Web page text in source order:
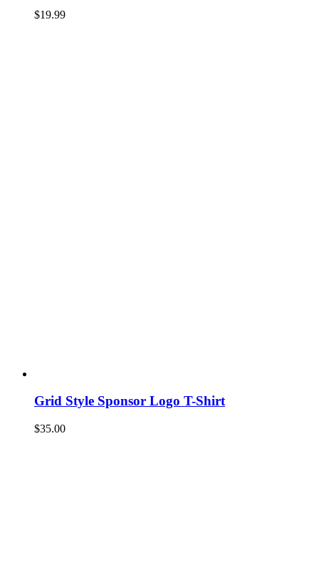
$19.99
Grid Style Sponsor Logo T-Shirt
$35.00